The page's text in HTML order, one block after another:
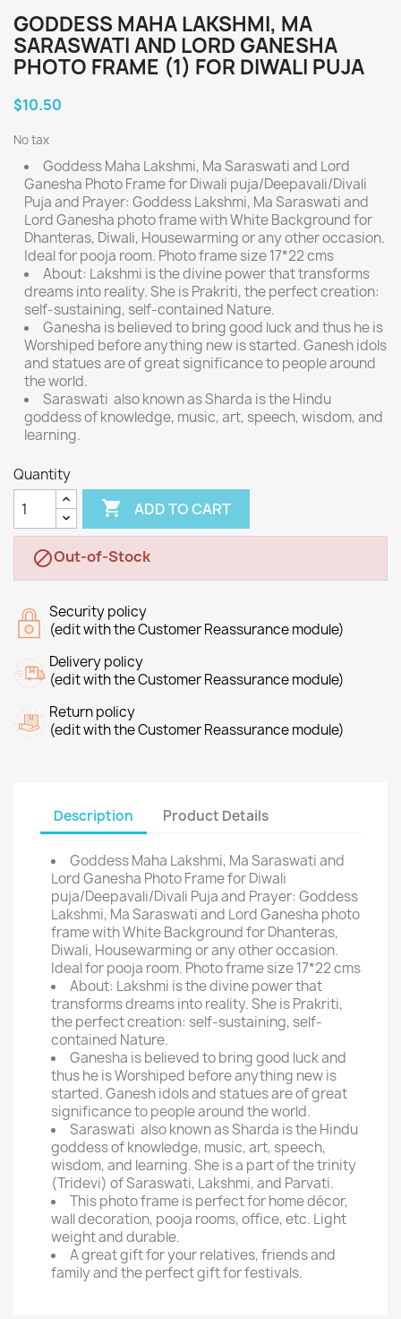
GODDESS MAHA LAKSHMI, MA
SARASWATI AND LORD GANESHA
PHOTO FRAME (1) FOR DIWALI PUJA
$10.50
No tax
Goddess Maha Lakshmi, Ma Saraswati and Lord
Ganesha Photo Frame for Diwali puja/Deepavali/Divali
Puja and Prayer: Goddess Lakshmi, Ma Saraswati and
Lord Ganesha photo frame with White Background for
Dhanteras, Diwali, Housewarming or any other occasion.
Ideal for pooja room. Photo frame size 17*22 cms
About: Lakshmi is the divine power that transforms
dreams into reality. She is Prakriti, the perfect creation:
self-sustaining, self-contained Nature.
Ganesha is believed to bring good luck and thus he is
Worshiped before anything new is started. Ganesh idols
and statues are of great significance to people around
the world.
Saraswati also known as Sharda is the Hindu
goddess of knowledge, music, art, speech, wisdom, and
learning.
Quantity
 ADD TO CART
Out-of-Stock
Security policy
(edit with the Customer Reassurance module)
Delivery policy
(edit with the Customer Reassurance module)
Return policy
(edit with the Customer Reassurance module)
Description Product Details
Goddess Maha Lakshmi, Ma Saraswati and
Lord Ganesha Photo Frame for Diwali
puja/Deepavali/Divali Puja and Prayer: Goddess
Lakshmi, Ma Saraswati and Lord Ganesha photo
frame with White Background for Dhanteras,
Diwali, Housewarming or any other occasion.
Ideal for pooja room. Photo frame size 17*22 cms
About: Lakshmi is the divine power that
transforms dreams into reality. She is Prakriti,
the perfect creation: self-sustaining, self-
contained Nature.
Ganesha is believed to bring good luck and
thus he is Worshiped before anything new is
started. Ganesh idols and statues are of great
significance to people around the world.
Saraswati also known as Sharda is the Hindu
goddess of knowledge, music, art, speech,
wisdom, and learning. She is a part of the trinity
(Tridevi) of Saraswati, Lakshmi, and Parvati.
This photo frame is perfect for home décor,
wall decoration, pooja rooms, office, etc. Light
weight and durable.
A great gift for your relatives, friends and
family and the perfect gift for festivals.